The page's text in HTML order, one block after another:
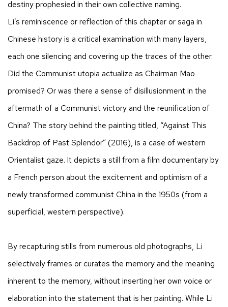
destiny prophesied in their own collective naming.
Li’s reminiscence or reflection of this chapter or saga in
Chinese history is a critical examination with many layers,
each one silencing and covering up the traces of the other.
Did the Communist utopia actualize as Chairman Mao
promised? Or was there a sense of disillusionment in the
aftermath of a Communist victory and the reunification of
China? The story behind the painting titled, “Against This
Backdrop of Past Splendor” (2016), is a case of western
Orientalist gaze. It depicts a still from a film documentary by
a French person about the excitement and optimism of a
newly transformed communist China in the 1950s (from a
superficial, western perspective).
By recapturing stills from numerous old photographs, Li
selectively frames or curates the memory and the meaning
inherent to the memory, without inserting her own voice or
elaboration into the statement that is her painting. While Li